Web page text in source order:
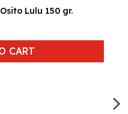
Lulu 150 gr.
CART